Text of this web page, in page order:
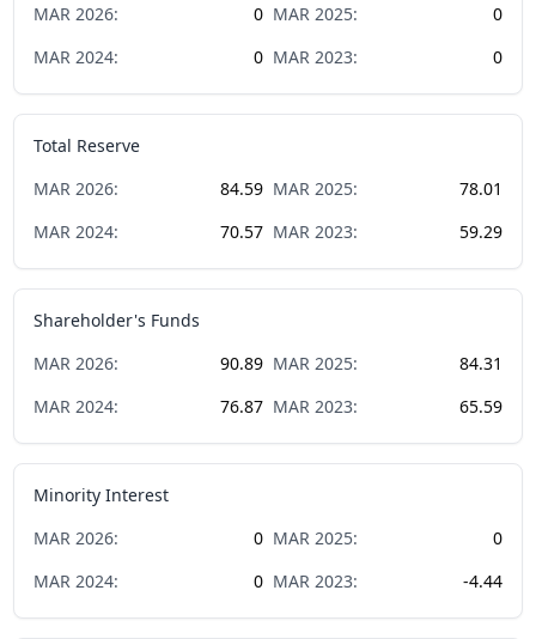
MAR 2026: 0 MAR 2025:
0
MAR 2024: 0 MAR 2023: 0
Total Reserve
MAR 2026: 84.59 MAR 2025:
78.01
MAR 2024: 70.57 MAR 2023: 59.29
Shareholder's Funds
MAR 2026: 90.89 MAR 2025:
84.31
MAR 2024: 76.87 MAR 2023: 65.59
Minority Interest
MAR 2026: 0 MAR 2025:
0
MAR 2024: 0 MAR 2023: -4.44